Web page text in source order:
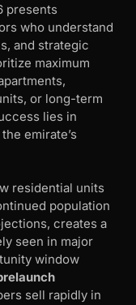
presents
who understand
and strategic
maximum
or long-term
lies in
emirate’s
residential units
population
creates a
seen in major
window
sell rapidly in